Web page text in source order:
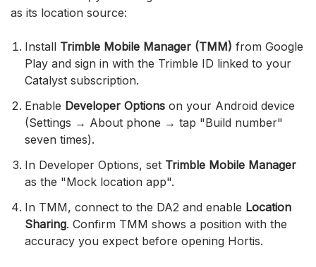
as its location source:
Install Trimble Mobile Manager (TMM) from Google
Play and sign in with the Trimble ID linked to your
Catalyst subscription.
Enable Developer Options on your Android device
(Settings → About phone → tap "Build number"
seven times).
In Developer Options, set Trimble Mobile Manager
as the "Mock location app".
In TMM, connect to the DA2 and enable Location
Sharing. Confirm TMM shows a position with the
accuracy you expect before opening Hortis.